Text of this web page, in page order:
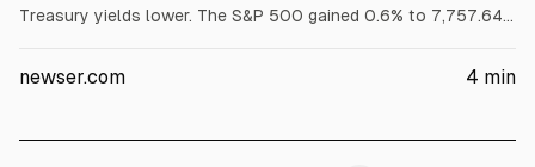
Treasury yields lower. The S&P 500 gained 0.6% to 7,757.64,
to 26,690.62. Nvidia and Broadcom rose, and Airbnb jumped
newser.com 4 min